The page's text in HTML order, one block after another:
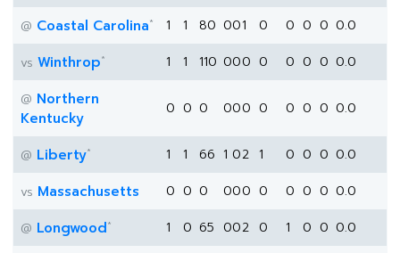
@ Coastal Carolina* 1 1 80 001 0 0 0 0 0.0
vs Winthrop* 1 1 110 000 0 0 0 0 0.0
@ Northern
Kentucky
0 0 0 000 0 0 0 0 0.0
@ Liberty* 1 1 66 1 02 1 0 0 0 0.0
vs Massachusetts 0 0 0 000 0 0 0 0 0.0
@ Longwood* 1 0 65 002 0 1 0 0 0.0